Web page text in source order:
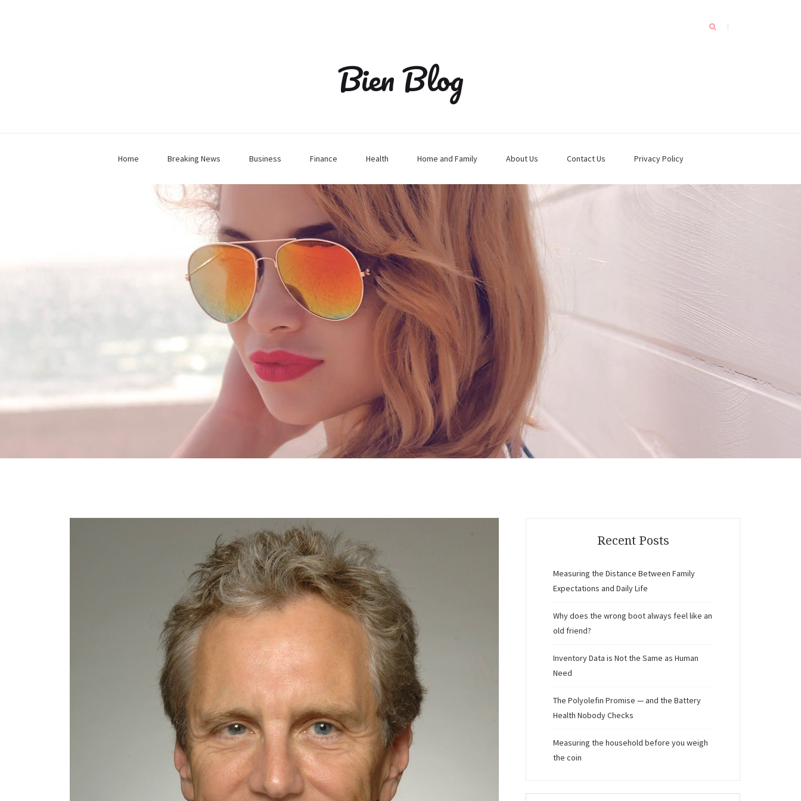
Bien Blog
Home Breaking News Business Finance Health Home and Family About Us Contact Us Privacy Policy
Recent Posts
Measuring the Distance Between Family
Expectations and Daily Life
Why does the wrong boot always feel like an
old friend?
Inventory Data is Not the Same as Human
Need
The Polyolefin Promise — and the Battery
Health Nobody Checks
Measuring the household before you weigh
the coin